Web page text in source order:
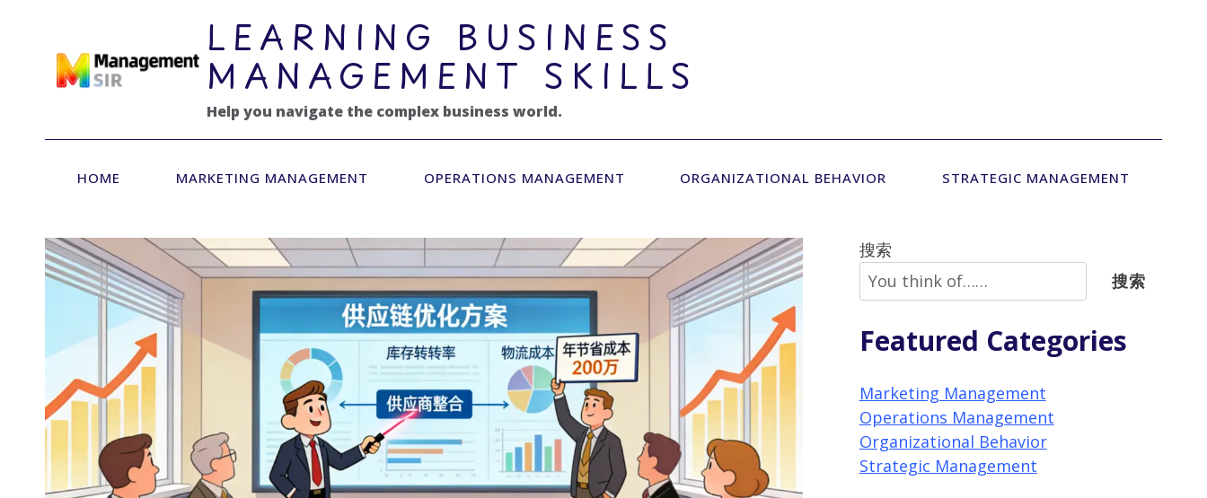
LEARNING BUSINESS
MANAGEMENT SKILLS
Help you navigate the complex business world.
HOME MARKETING MANAGEMENT OPERATIONS MANAGEMENT ORGANIZATIONAL BEHAVIOR STRATEGIC MANAGEMENT
搜索
搜索
Featured Categories
Marketing Management
Operations Management
Organizational Behavior
Strategic Management